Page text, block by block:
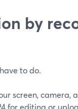
by
to do.
screen, camera,
for editing or